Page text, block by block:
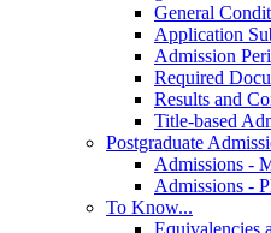
General
Application
Admission
Required
Results and
Title-based
Postgraduate
Admissions -
Admissions -
To Know...